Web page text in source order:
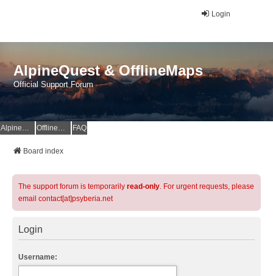
Login
AlpineQuest & OfflineMaps
Official Support Forum
AlpineQuest Website OfflineMaps Website FAQ
Board index
The support forum is temporarily read-only. For urgent requests, please
email contact[at]psyberia.net
Login
Username: